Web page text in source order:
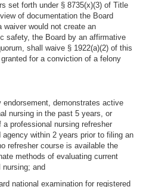
set forth under § 8735(x)(3) of Title
of documentation the Board
waiver would not create an
safety, the Board by an affirmative
shall waive § 1922(a)(2) of this
for a conviction of a felony
demonstrates active
nursing in the past 5 years, or
professional nursing refresher
agency within 2 years prior to filing an
refresher course is available the
methods of evaluating current
nursing; and
national examination for registered